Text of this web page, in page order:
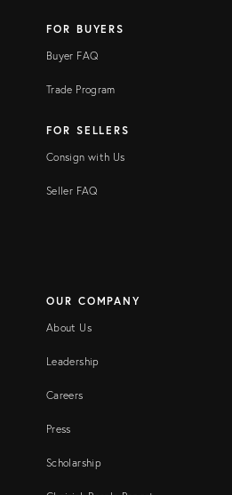
FOR BUYERS
Buyer FAQ
Trade Program
FOR SELLERS
Consign with Us
Seller FAQ
OUR COMPANY
About Us
Leadership
Careers
Press
Scholarship